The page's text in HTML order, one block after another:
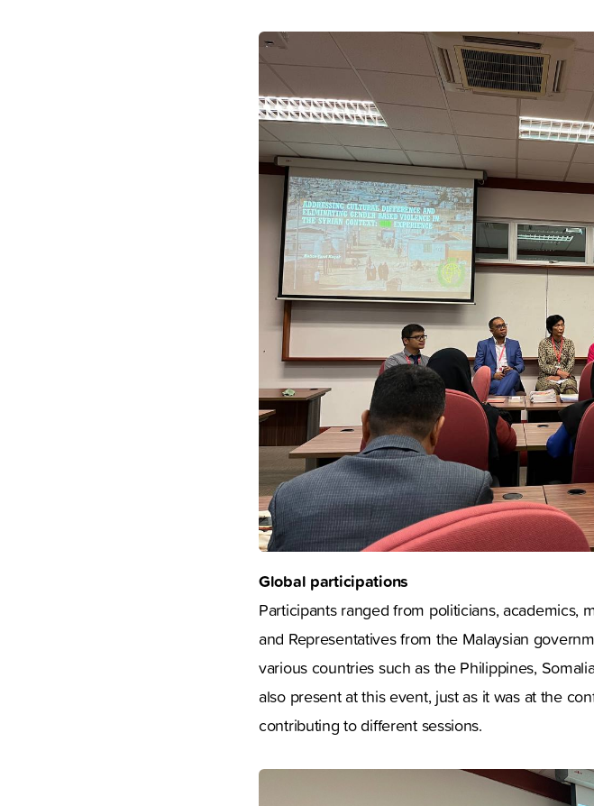
Global participations
Participants ranged from politicians, academics,
and Representatives from the Malaysian
various countries such as the Philippines,
also present at this event, just as it was at the
contributing to different sessions.